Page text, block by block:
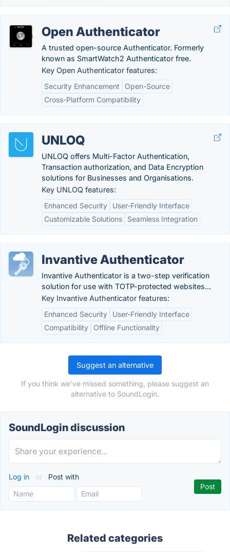
Open Authenticator
A trusted open-source Authenticator. Formerly
known as SmartWatch2 Authenticator free.
Key Open Authenticator features:
Security Enhancement
Open-Source
Cross-Platform Compatibility
UNLOQ
UNLOQ offers Multi-Factor Authentication,
Transaction authorization, and Data Encryption
solutions for Businesses and Organisations.
Key UNLOQ features:
Enhanced Security
User-Friendly Interface
Customizable Solutions
Seamless Integration
Invantive Authenticator
Invantive Authenticator is a two-step verification
solution for use with TOTP-protected websites...
Key Invantive Authenticator features:
Enhanced Security
User-Friendly Interface
Compatibility
Offline Functionality
Suggest an alternative
If you think we've missed something, please suggest an
alternative to SoundLogin.
SoundLogin discussion
Log in or Post with
Related categories